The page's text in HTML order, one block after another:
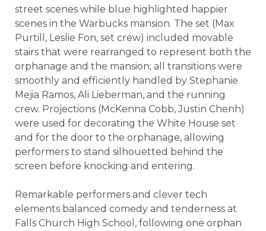
street scenes while blue highlighted happier
scenes in the Warbucks mansion. The set (Max
Purtill, Leslie Fon, set crew) included movable
stairs that were rearranged to represent both the
orphanage and the mansion; all transitions were
smoothly and efficiently handled by Stephanie
Mejia Ramos, Ali Lieberman, and the running
crew. Projections (McKenna Cobb, Justin Chenh)
were used for decorating the White House set
and for the door to the orphanage, allowing
performers to stand silhouetted behind the
screen before knocking and entering.
Remarkable performers and clever tech
elements balanced comedy and tenderness at
Falls Church High School, following one orphan